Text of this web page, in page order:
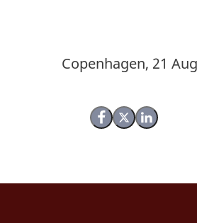
Share on Facebook
Share on X
Share on
Copenhagen, 21